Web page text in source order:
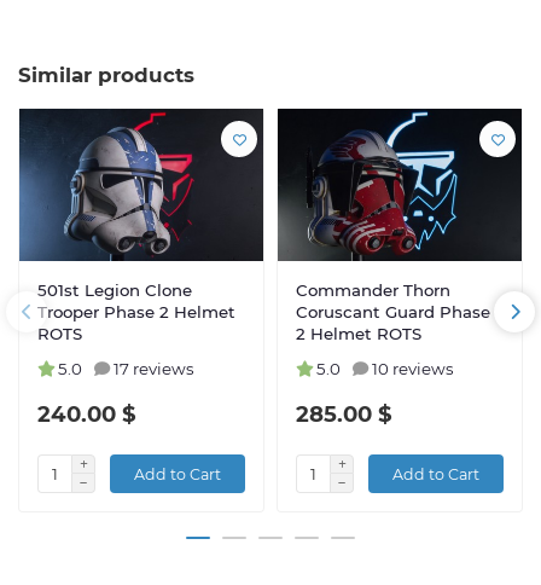
Similar products
501st Legion Clone
Trooper Phase 2 Helmet
ROTS
5.0
17 reviews
240.00 $
Add to Cart
Commander Thorn
Coruscant Guard Phase
2 Helmet ROTS
5.0
10 reviews
285.00 $
Add to Cart